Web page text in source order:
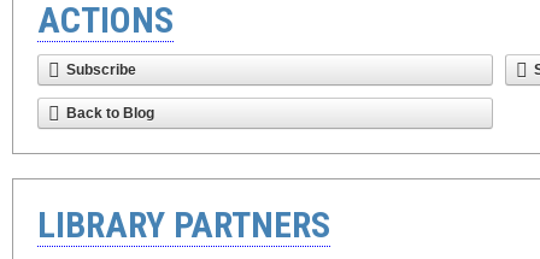
ACTIONS
Subscribe
Back to Blog
LIBRARY PARTNERS